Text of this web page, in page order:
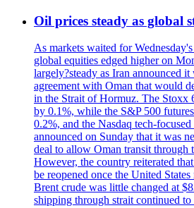
Oil prices steady as global
As markets waited for
global equities edged higher on
largely?steady as Iran announced
agreement with Oman that would
in the Strait of Hormuz. The Stoxx
by 0.1%, while the S&P 500
0.2%, and the Nasdaq tech-
announced on Sunday that it was
deal to allow Oman transit through
However, the country reiterated
be reopened once the United
Brent crude was little changed at
shipping through strait continued